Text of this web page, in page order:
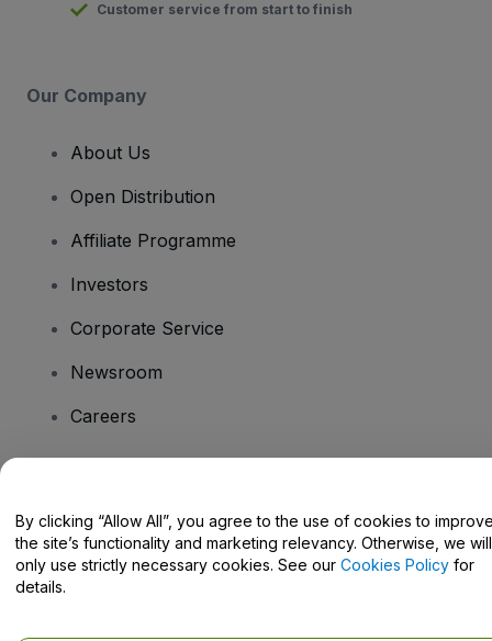
Customer service from start to finish
Our Company
About Us
Open Distribution
Affiliate Programme
Investors
Corporate Service
Newsroom
Careers
Help Centre / Contact Us
By clicking “Allow All”, you agree to the use of cookies to
the site’s functionality and marketing relevancy. Otherwise, we will
only use strictly necessary cookies. See our Cookies Policy for
details.